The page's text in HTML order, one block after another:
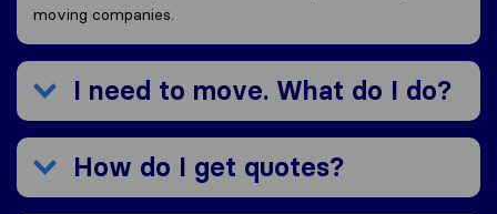
moving companies.
I need to move. What do I do?
How do I get quotes?